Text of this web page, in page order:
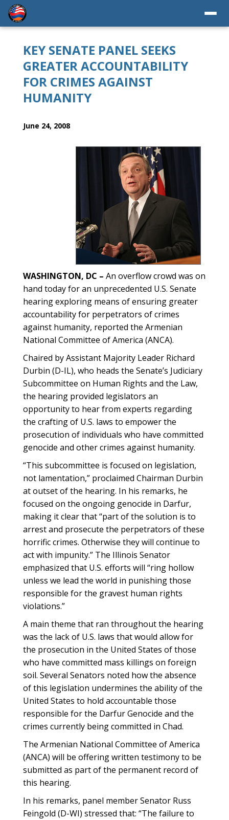
KEY SENATE PANEL SEEKS
GREATER ACCOUNTABILITY
FOR CRIMES AGAINST
HUMANITY
June 24, 2008
WASHINGTON, DC – An overflow crowd was on
hand today for an unprecedented U.S. Senate
hearing exploring means of ensuring greater
accountability for perpetrators of crimes
against humanity, reported the Armenian
National Committee of America (ANCA).
Chaired by Assistant Majority Leader Richard
Durbin (D-IL), who heads the Senate’s Judiciary
Subcommittee on Human Rights and the Law,
the hearing provided legislators an
opportunity to hear from experts regarding
the crafting of U.S. laws to empower the
prosecution of individuals who have committed
genocide and other crimes against humanity.
“This subcommittee is focused on legislation,
not lamentation,” proclaimed Chairman Durbin
at outset of the hearing. In his remarks, he
focused on the ongoing genocide in Darfur,
making it clear that “part of the solution is to
arrest and prosecute the perpetrators of these
horrific crimes. Otherwise they will continue to
act with impunity.” The Illinois Senator
emphasized that U.S. efforts will “ring hollow
unless we lead the world in punishing those
responsible for the gravest human rights
violations.”
A main theme that ran throughout the hearing
was the lack of U.S. laws that would allow for
the prosecution in the United States of those
who have committed mass killings on foreign
soil. Several Senators noted how the absence
of this legislation undermines the ability of the
United States to hold accountable those
responsible for the Darfur Genocide and the
crimes currently being committed in Chad.
The Armenian National Committee of America
(ANCA) will be offering written testimony to be
submitted as part of the permanent record of
this hearing.
In his remarks, panel member Senator Russ
Feingold (D-WI) stressed that: “The failure to